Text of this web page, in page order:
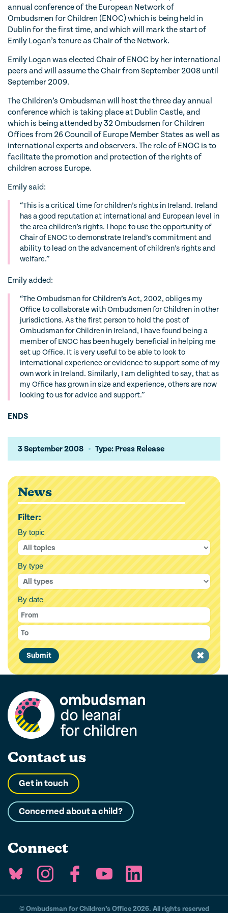
annual conference of the European Network of
Ombudsmen for Children (ENOC) which is being held in
Dublin for the first time, and which will mark the start of
Emily Logan’s tenure as Chair of the Network.
Emily Logan was elected Chair of ENOC by her international
peers and will assume the Chair from September 2008 until
September 2009.
The Children’s Ombudsman will host the three day annual
conference which is taking place at Dublin Castle, and
which is being attended by 32 Ombudsmen for Children
Offices from 26 Council of Europe Member States as well as
international experts and observers. The role of ENOC is to
facilitate the promotion and protection of the rights of
children across Europe.
Emily said:
“This is a critical time for children’s rights in Ireland. Ireland
has a good reputation at international and European level in
the area children’s rights. I hope to use the opportunity of
Chair of ENOC to demonstrate Ireland’s commitment and
ability to lead on the advancement of children’s rights and
welfare.”
Emily added:
“The Ombudsman for Children’s Act, 2002, obliges my
Office to collaborate with Ombudsmen for Children in other
jurisdictions. As the first person to hold the post of
Ombudsman for Children in Ireland, I have found being a
member of ENOC has been hugely beneficial in helping me
set up Office. It is very useful to be able to look to
international experience or evidence to support some of my
own work in Ireland. Similarly, I am delighted to say, that as
my Office has grown in size and experience, others are now
looking to us for advice and support.”
ENDS
3 September 2008 Type: Press Release
News
Filter:
By topic
By type
By date
Submit
Clear
filter
Contact us
Get in touch
Concerned about a child?
Connect
© Ombudsman for Children’s Office 2026. All rights reserved